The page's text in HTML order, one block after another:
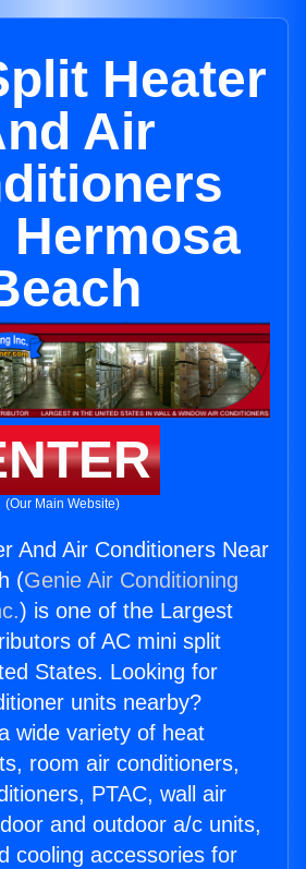
Heater
Air
Hermosa
(Our Main Website)
And Air Conditioners Near
(Genie Air Conditioning
) is one of the Largest
of AC mini split
States. Looking for
units nearby?
wide variety of heat
room air conditioners,
PTAC, wall air
and outdoor a/c units,
cooling accessories for